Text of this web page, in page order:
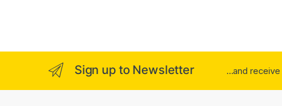
Sign up to Newsletter ...and receive